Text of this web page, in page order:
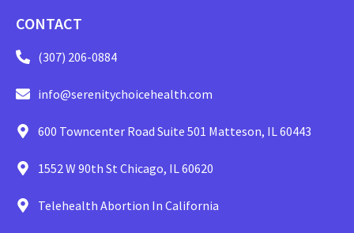
CONTACT
(307) 206-0884
info@serenitychoicehealth.com
600 Towncenter Road Suite 501 Matteson, IL 60443
1552 W 90th St Chicago, IL 60620
Telehealth Abortion In California